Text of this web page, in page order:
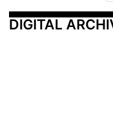
DIGITAL